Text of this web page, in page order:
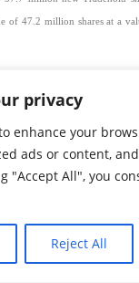
privacy
enhance your
ads or content,
"Accept All", you
Reject All
of 47.2 million shares at a
its intention to purchase
property development and
were met in
Tradehold’s purchase of
deal concluded in March 2015.
LIMITED 2026 ALL